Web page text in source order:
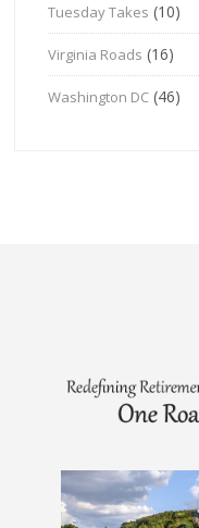
Tuesday Takes (10)
Virginia Roads (16)
Washington DC (46)